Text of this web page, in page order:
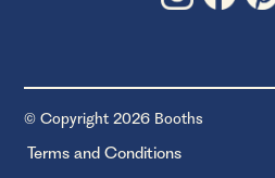
© Copyright 2026 Booths
Terms and Conditions